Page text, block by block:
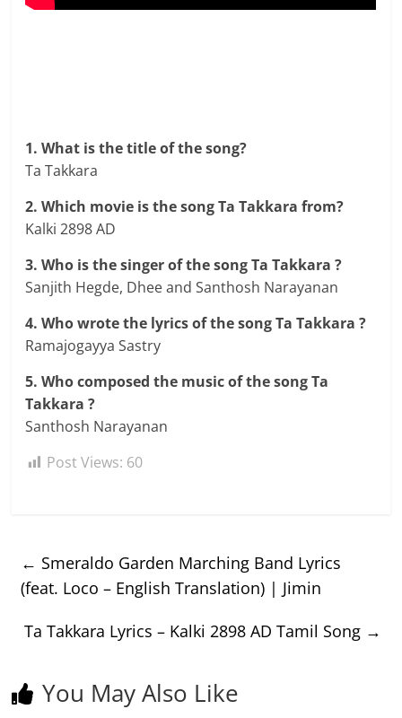
1. What is the title of the song?
Ta Takkara
2. Which movie is the song Ta Takkara from?
Kalki 2898 AD
3. Who is the singer of the song Ta Takkara ?
Sanjith Hegde, Dhee and Santhosh Narayanan
4. Who wrote the lyrics of the song Ta Takkara ?
Ramajogayya Sastry
5. Who composed the music of the song Ta
Takkara ?
Santhosh Narayanan
Post Views: 60
← Smeraldo Garden Marching Band Lyrics
(feat. Loco – English Translation) | Jimin
Ta Takkara Lyrics – Kalki 2898 AD Tamil Song →
You May Also Like